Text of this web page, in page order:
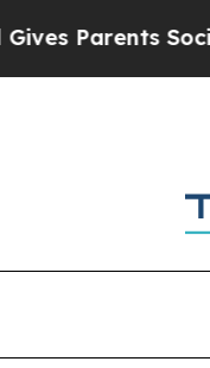
Social Media